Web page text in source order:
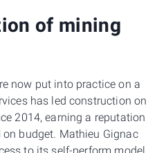
of mining
now put into practice on a
has led construction on
2014, earning a reputation
budget. Mathieu Gignac